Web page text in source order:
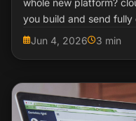
you build and send
your inbox.
Jun 4, 2026 3 min